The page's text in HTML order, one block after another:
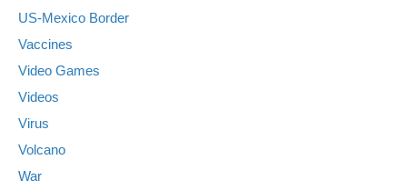
US-Mexico Border
Vaccines
Video Games
Videos
Virus
Volcano
War